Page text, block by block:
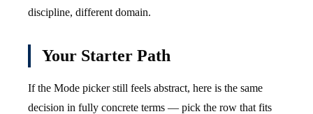
discipline, different domain.
Your Starter Path
If the Mode picker still feels abstract, here is the same
decision in fully concrete terms — pick the row that fits